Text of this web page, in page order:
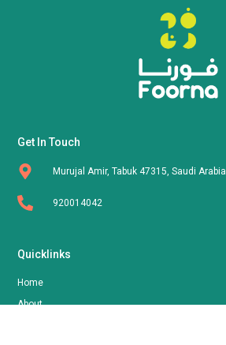
Get In Touch
Murujal Amir, Tabuk 47315, Saudi Arabia
920014042
Quicklinks
Home
About